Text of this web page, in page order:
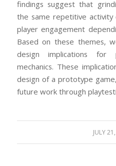
findings suggest that
the same repetitive
player engagement
Based on these themes,
design implications for
mechanics. These
design of a prototype
future work through
JULY